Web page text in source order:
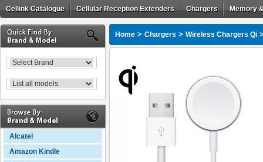
Cellink Catalogue Cellular Reception Extenders Chargers Memory
Alcatel
Amazon Kindle
Home > Chargers > Wireless Chargers Qi